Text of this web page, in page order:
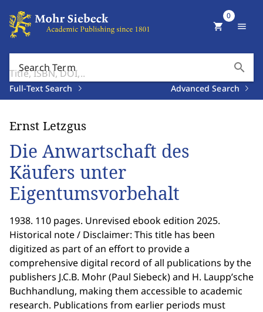
Search Term search
Full-Text Search Advanced Search
shopping_cart
0
menu
Ernst Letzgus
Die Anwartschaft des
Käufers unter
Eigentumsvorbehalt
1938. 110 pages. Unrevised ebook edition 2025.
Historical note / Disclaimer: This title has been
digitized as part of an effort to provide a
comprehensive digital record of all publications by the
publishers J.C.B. Mohr (Paul Siebeck) and H. Laupp’sche
Buchhandlung, making them accessible to academic
research. Publications from earlier periods must